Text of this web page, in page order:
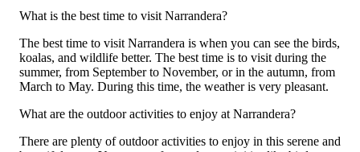
What is the best time to visit Narrandera?
The best time to visit Narrandera is when you can see the birds,
koalas, and wildlife better. The best time is to visit during the
summer, from September to November, or in the autumn, from
March to May. During this time, the weather is very pleasant.
What are the outdoor activities to enjoy at Narrandera?
There are plenty of outdoor activities to enjoy in this serene and